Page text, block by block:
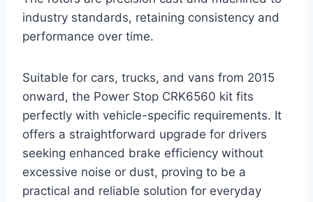
industry standards, retaining consistency and
performance over time.
Suitable for cars, trucks, and vans from 2015
onward, the Power Stop CRK6560 kit fits
perfectly with vehicle-specific requirements. It
offers a straightforward upgrade for drivers
seeking enhanced brake efficiency without
excessive noise or dust, proving to be a
practical and reliable solution for everyday